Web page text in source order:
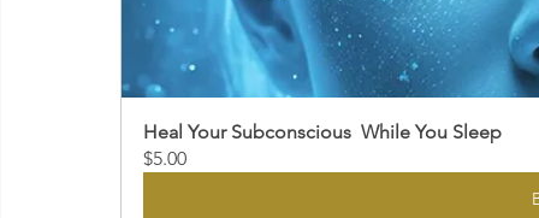
Heal Your Subconscious  While You Sleep
$5.00